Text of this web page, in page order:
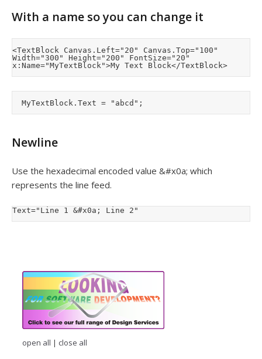
With a name so you can change it
<TextBlock Canvas.Left="20" Canvas.Top="100"
Width="300" Height="200" FontSize="20"
Newline
Use the hexadecimal encoded value &#x0a; which
represents the line feed.
Text="Line 1 &#x0a; Line 2"
open all | close all